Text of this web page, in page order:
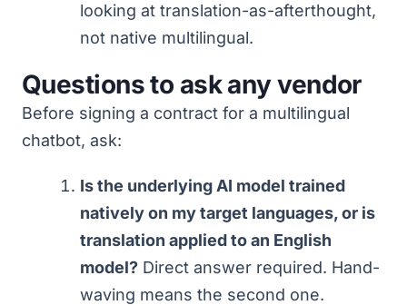
looking at translation-as-afterthought,
not native multilingual.
Questions to ask any vendor
Before signing a contract for a multilingual
chatbot, ask:
Is the underlying AI model trained
natively on my target languages, or is
translation applied to an English
model? Direct answer required. Hand-
waving means the second one.